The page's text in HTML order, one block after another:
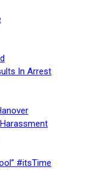
In Arrest
#itsTime